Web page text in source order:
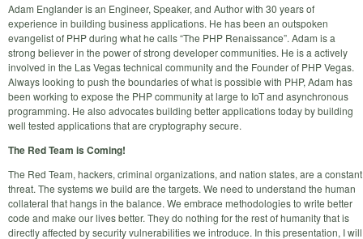
Adam Englander is an Engineer, Speaker, and Author with 30 years of
experience in building business applications. He has been an outspoken
evangelist of PHP during what he calls “The PHP Renaissance”. Adam is a
strong believer in the power of strong developer communities. He is a actively
involved in the Las Vegas technical community and the Founder of PHP Vegas.
Always looking to push the boundaries of what is possible with PHP, Adam has
been working to expose the PHP community at large to IoT and asynchronous
programming. He also advocates building better applications today by building
well tested applications that are cryptography secure.
The Red Team is Coming!
The Red Team, hackers, criminal organizations, and nation states, are a constant
threat. The systems we build are the targets. We need to understand the human
collateral that hangs in the balance. We embrace methodologies to write better
code and make our lives better. They do nothing for the rest of humanity that is
directly affected by security vulnerabilities we introduce. In this presentation, I will